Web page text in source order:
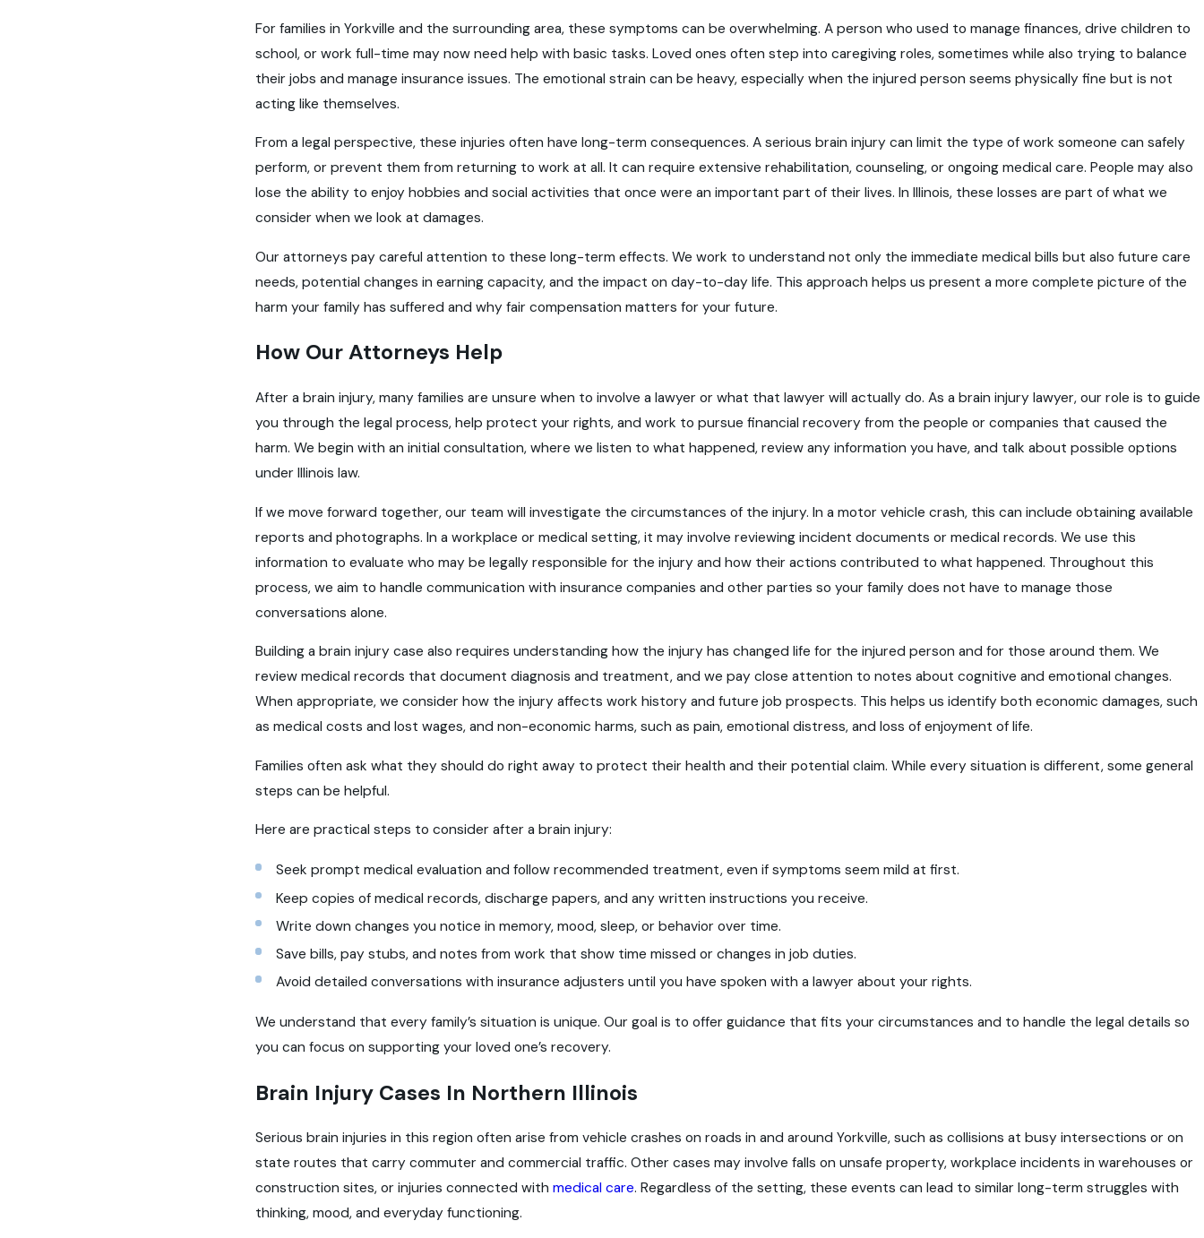
For families in Yorkville and the surrounding area, these symptoms can be overwhelming. A person who used to manage finances, drive children to
school, or work full-time may now need help with basic tasks. Loved ones often step into caregiving roles, sometimes while also trying to balance
their jobs and manage insurance issues. The emotional strain can be heavy, especially when the injured person seems physically fine but is not
acting like themselves.
From a legal perspective, these injuries often have long-term consequences. A serious brain injury can limit the type of work someone can safely
perform, or prevent them from returning to work at all. It can require extensive rehabilitation, counseling, or ongoing medical care. People may also
lose the ability to enjoy hobbies and social activities that once were an important part of their lives. In Illinois, these losses are part of what we
consider when we look at damages.
Our attorneys pay careful attention to these long-term effects. We work to understand not only the immediate medical bills but also future care
needs, potential changes in earning capacity, and the impact on day-to-day life. This approach helps us present a more complete picture of the
harm your family has suffered and why fair compensation matters for your future.
How Our Attorneys Help
After a brain injury, many families are unsure when to involve a lawyer or what that lawyer will actually do. As a brain injury lawyer, our role is to guide
you through the legal process, help protect your rights, and work to pursue financial recovery from the people or companies that caused the
harm. We begin with an initial consultation, where we listen to what happened, review any information you have, and talk about possible options
under Illinois law.
If we move forward together, our team will investigate the circumstances of the injury. In a motor vehicle crash, this can include obtaining available
reports and photographs. In a workplace or medical setting, it may involve reviewing incident documents or medical records. We use this
information to evaluate who may be legally responsible for the injury and how their actions contributed to what happened. Throughout this
process, we aim to handle communication with insurance companies and other parties so your family does not have to manage those
conversations alone.
Building a brain injury case also requires understanding how the injury has changed life for the injured person and for those around them. We
review medical records that document diagnosis and treatment, and we pay close attention to notes about cognitive and emotional changes.
When appropriate, we consider how the injury affects work history and future job prospects. This helps us identify both economic damages, such
as medical costs and lost wages, and non-economic harms, such as pain, emotional distress, and loss of enjoyment of life.
Families often ask what they should do right away to protect their health and their potential claim. While every situation is different, some general
steps can be helpful.
Here are practical steps to consider after a brain injury:
Seek prompt medical evaluation and follow recommended treatment, even if symptoms seem mild at first.
Keep copies of medical records, discharge papers, and any written instructions you receive.
Write down changes you notice in memory, mood, sleep, or behavior over time.
Save bills, pay stubs, and notes from work that show time missed or changes in job duties.
Avoid detailed conversations with insurance adjusters until you have spoken with a lawyer about your rights.
We understand that every family’s situation is unique. Our goal is to offer guidance that fits your circumstances and to handle the legal details so
you can focus on supporting your loved one’s recovery.
Brain Injury Cases In Northern Illinois
Serious brain injuries in this region often arise from vehicle crashes on roads in and around Yorkville, such as collisions at busy intersections or on
state routes that carry commuter and commercial traffic. Other cases may involve falls on unsafe property, workplace incidents in warehouses or
construction sites, or injuries connected with medical care. Regardless of the setting, these events can lead to similar long-term struggles with
thinking, mood, and everyday functioning.